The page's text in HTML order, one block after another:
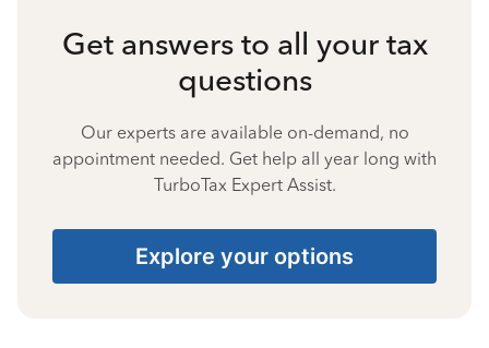
Get answers to all your tax
questions
Our experts are available on-demand, no
appointment needed. Get help all year long with
TurboTax Expert Assist.
Explore your options